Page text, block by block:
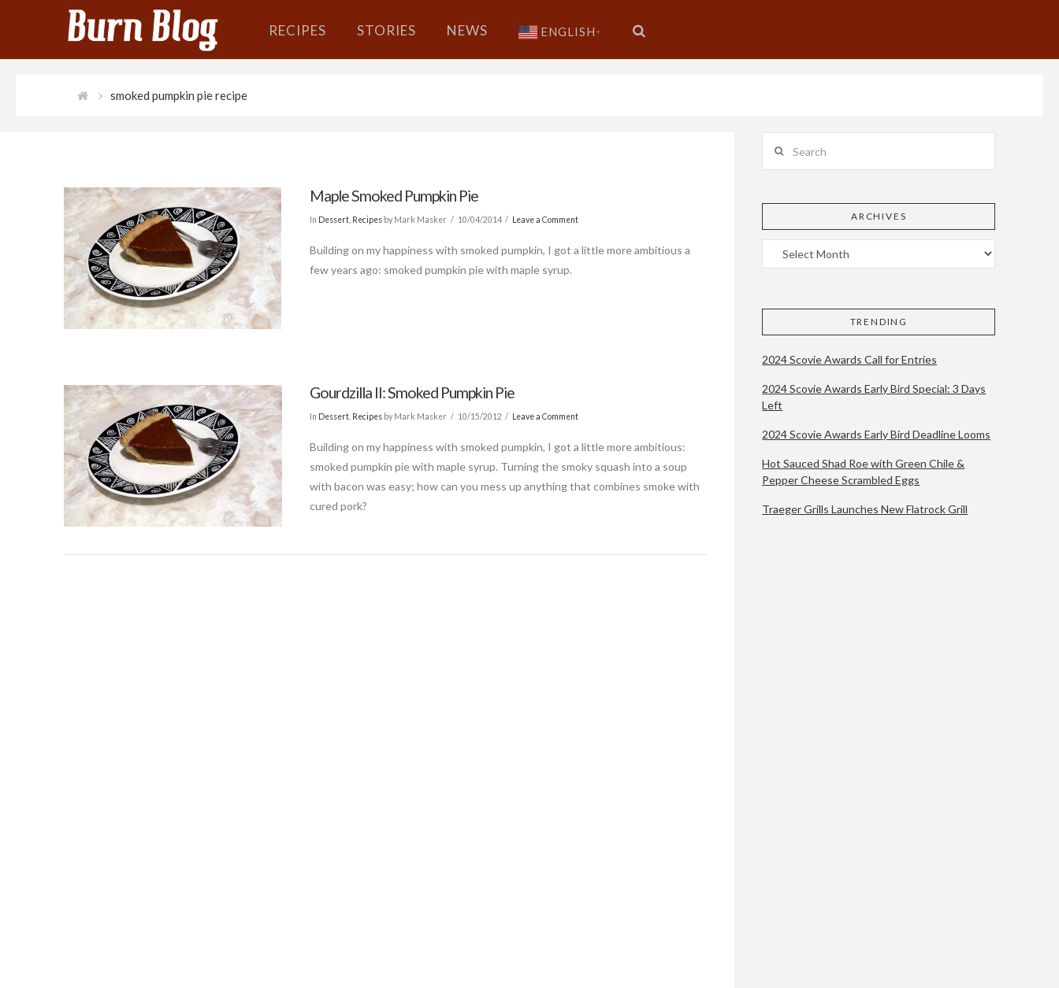
RECIPES STORIES NEWS ENGLISH ▼
smoked pumpkin pie recipe
Maple Smoked Pumpkin Pie
In Dessert Recipes by Mark Masker 10/04/2014 Leave a Comment
Building on my happiness with smoked pumpkin, I got a little more ambitious a
few years ago: smoked pumpkin pie with maple syrup.
Gourdzilla II: Smoked Pumpkin Pie
In Dessert Recipes by Mark Masker 10/15/2012 Leave a Comment
Building on my happiness with smoked pumpkin, I got a little more ambitious:
smoked pumpkin pie with maple syrup. Turning the smoky squash into a soup
with bacon was easy; how can you mess up anything that combines smoke with
cured pork?
ARCHIVES
TRENDING
2024 Scovie Awards Call for Entries
2024 Scovie Awards Early Bird Special: 3 Days
Left
2024 Scovie Awards Early Bird Deadline Looms
Hot Sauced Shad Roe with Green Chile &
Pepper Cheese Scrambled Eggs
Traeger Grills Launches New Flatrock Grill